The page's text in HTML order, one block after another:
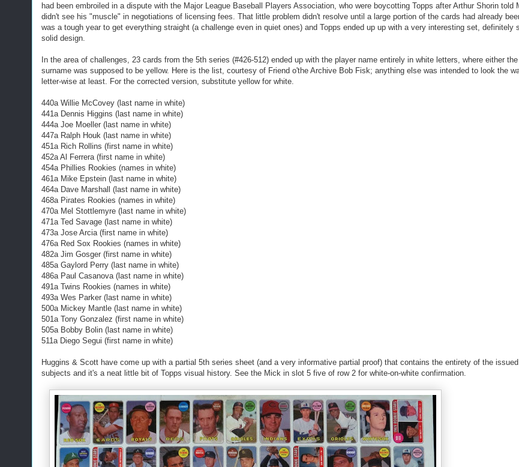
had been embroiled in a dispute with the Major League Baseball Players Association, who were boycotting Topps after Arthur Shorin told
didn't see his "muscle" in negotiations of licensing fees. That little problem didn't resolve until a large portion of the cards had already
was a tough year to get everything straight (a challenge even in quiet ones) and Topps ended up up with a very interesting set, definitely
solid design.
In the area of challenges, 23 cards from the 5th series (#426-512) ended up with the player name entirely in white letters, where either
surname was supposed to be yellow. Here is the list, courtesy of Friend o'the Archive Bob Fisk; anything else was intended to look the
letter-wise at least. For the corrected version, substitute yellow for white.
440a Willie McCovey (last name in white)
441a Dennis Higgins (last name in white)
444a Joe Moeller (last name in white)
447a Ralph Houk (last name in white)
451a Rich Rollins (first name in white)
452a Al Ferrera (first name in white)
454a Phillies Rookies (names in white)
461a Mike Epstein (last name in white)
464a Dave Marshall (last name in white)
468a Pirates Rookies (names in white)
470a Mel Stottlemyre (last name in white)
471a Ted Savage (last name in white)
473a Jose Arcia (first name in white)
476a Red Sox Rookies (names in white)
482a Jim Gosger (first name in white)
485a Gaylord Perry (last name in white)
486a Paul Casanova (last name in white)
491a Twins Rookies (names in white)
493a Wes Parker (last name in white)
500a Mickey Mantle (last name in white)
501a Tony Gonzalez (first name in white)
505a Bobby Bolin (last name in white)
511a Diego Segui (first name in white)
Huggins & Scott have come up with a partial 5th series sheet (and a very informative partial proof) that contains the entirety of the
subjects and it's a neat little bit of Topps visual history. See the Mick in slot 5 five of row 2 for white-on-white confirmation.